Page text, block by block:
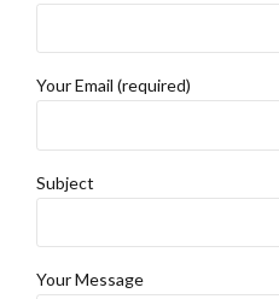
Your Email (required)
Subject
Your Message